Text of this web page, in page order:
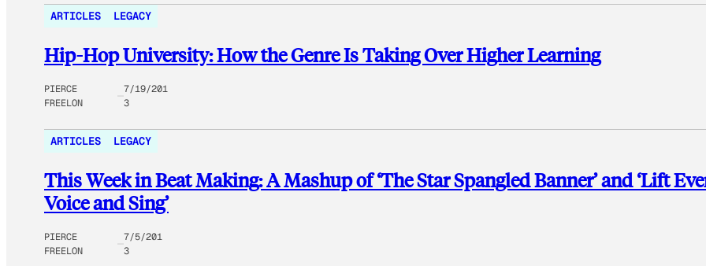
ARTICLES LEGACY
Hip-Hop University: How the Genre Is Taking Over Higher Learning
PIERCE
FREELON
7/19/201
3
ARTICLES LEGACY
This Week in Beat Making: A Mashup of ‘The Star Spangled Banner’ and ‘Lift
Voice and Sing’
PIERCE
FREELON
7/5/201
3